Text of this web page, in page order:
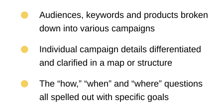
Audiences, keywords and products broken
down into various campaigns
Individual campaign details differentiated
and clarified in a map or structure
The “how,” “when” and “where” questions
all spelled out with specific goals